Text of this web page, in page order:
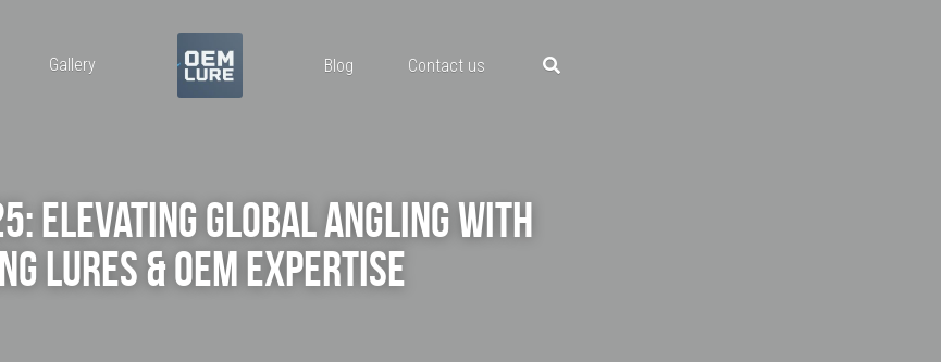
Gallery Blog Contact us
Elevating Global Angling with
Lures & OEM Expertise